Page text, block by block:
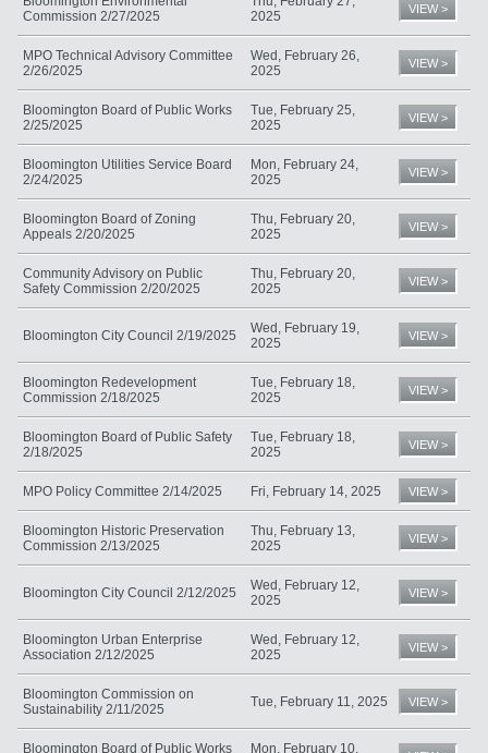
Commission 2/27/2025
2025
VIEW >
MPO Technical Advisory Committee
2/26/2025
Wed, February 26,
2025
VIEW >
Bloomington Board of Public Works
2/25/2025
Tue, February 25,
2025
VIEW >
Bloomington Utilities Service Board
2/24/2025
Mon, February 24,
2025
VIEW >
Bloomington Board of Zoning
Appeals 2/20/2025
Thu, February 20,
2025
VIEW >
Community Advisory on Public
Safety Commission 2/20/2025
Thu, February 20,
2025
VIEW >
Bloomington City Council 2/19/2025
Wed, February 19,
2025
VIEW >
Bloomington Redevelopment
Commission 2/18/2025
Tue, February 18,
2025
VIEW >
Bloomington Board of Public Safety
2/18/2025
Tue, February 18,
2025
VIEW >
MPO Policy Committee 2/14/2025 Fri, February 14, 2025 VIEW >
Bloomington Historic Preservation
Commission 2/13/2025
Thu, February 13,
2025
VIEW >
Bloomington City Council 2/12/2025
Wed, February 12,
2025
VIEW >
Bloomington Urban Enterprise
Association 2/12/2025
Wed, February 12,
2025
VIEW >
Bloomington Commission on
Sustainability 2/11/2025
Tue, February 11, 2025 VIEW >
Bloomington Board of Public Works
Mon, February 10,